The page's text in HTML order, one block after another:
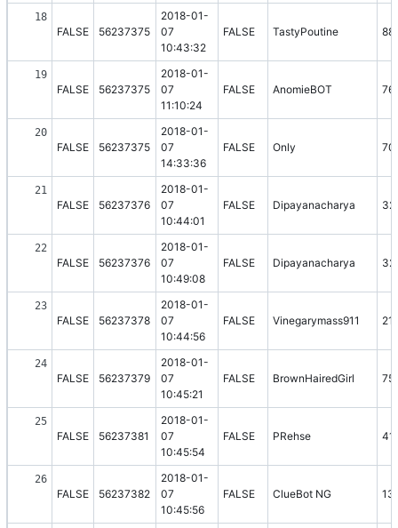
18
FALSE 56237375
2018-01-
07
10:43:32
FALSE TastyPoutine
19
FALSE 56237375
2018-01-
07
11:10:24
FALSE AnomieBOT
20
FALSE 56237375
2018-01-
07
14:33:36
FALSE Only
21
FALSE 56237376
2018-01-
07
10:44:01
FALSE Dipayanacharya
22
FALSE 56237376
2018-01-
07
10:49:08
FALSE Dipayanacharya
23
FALSE 56237378
2018-01-
07
10:44:56
FALSE Vinegarymass911
24
FALSE 56237379
2018-01-
07
10:45:21
FALSE BrownHairedGirl
25
FALSE 56237381
2018-01-
07
10:45:54
FALSE PRehse
26
FALSE 56237382
2018-01-
07
10:45:56
FALSE ClueBot NG